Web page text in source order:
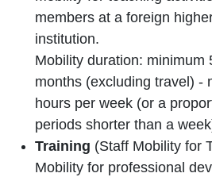
members at a foreign
institution.
Mobility duration: minimum
months (excluding travel) -
hours per week (or a
periods shorter than a
Training (Staff Mobility for
Mobility for professional